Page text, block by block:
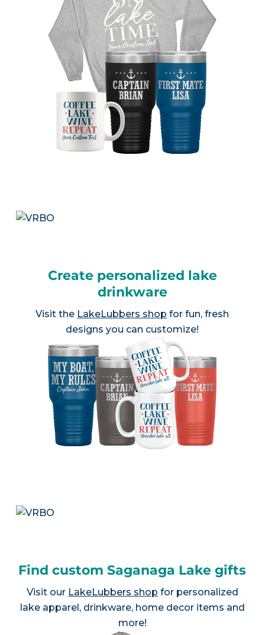
Create personalized lake
drinkware
Visit the LakeLubbers shop for fun, fresh
designs you can customize!
Find custom Saganaga Lake gifts
Visit our LakeLubbers shop for personalized
lake apparel, drinkware, home decor items and
more!